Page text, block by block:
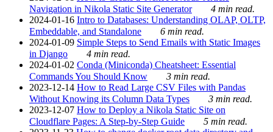
Navigation in Nikola Static Site Generator
4 min read.
2024-01-16 Intro to Databases: Understanding OLAP, OLTP,
Embeddable, and Standalone
6 min read.
2024-01-09 Simple Steps to Send Emails with Static Images
in Django
4 min read.
2024-01-02 Conda (Miniconda) Cheatsheet: Essential
Commands You Should Know
3 min read.
2023-12-14 How to Read Large CSV Files with Pandas
Without Knowing its Column Data Types
3 min read.
2023-12-07 How to Deploy a Nikola Static Site on
Cloudflare Pages: A Step-by-Step Guide
5 min read.